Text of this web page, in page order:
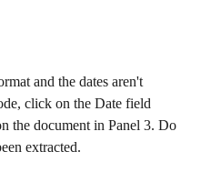
and the dates aren't
click on the Date field
the document in Panel 3. Do
extracted.